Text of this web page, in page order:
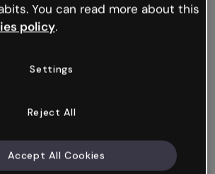
You can read more about this
policy.
Settings
Reject All
Accept All Cookies